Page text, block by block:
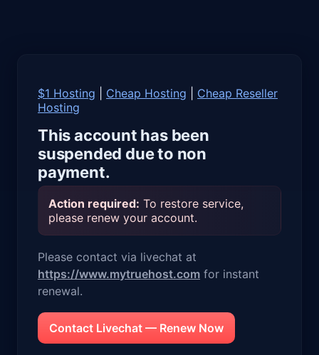
$1 Hosting Cheap Hosting
Cheap Reseller
Hosting
This account has been
suspended due to non
payment.
Action required: To restore service,
please renew your account.
Please contact via livechat at
https://www.mytruehost.com for instant
renewal.
Contact Livechat — Renew Now